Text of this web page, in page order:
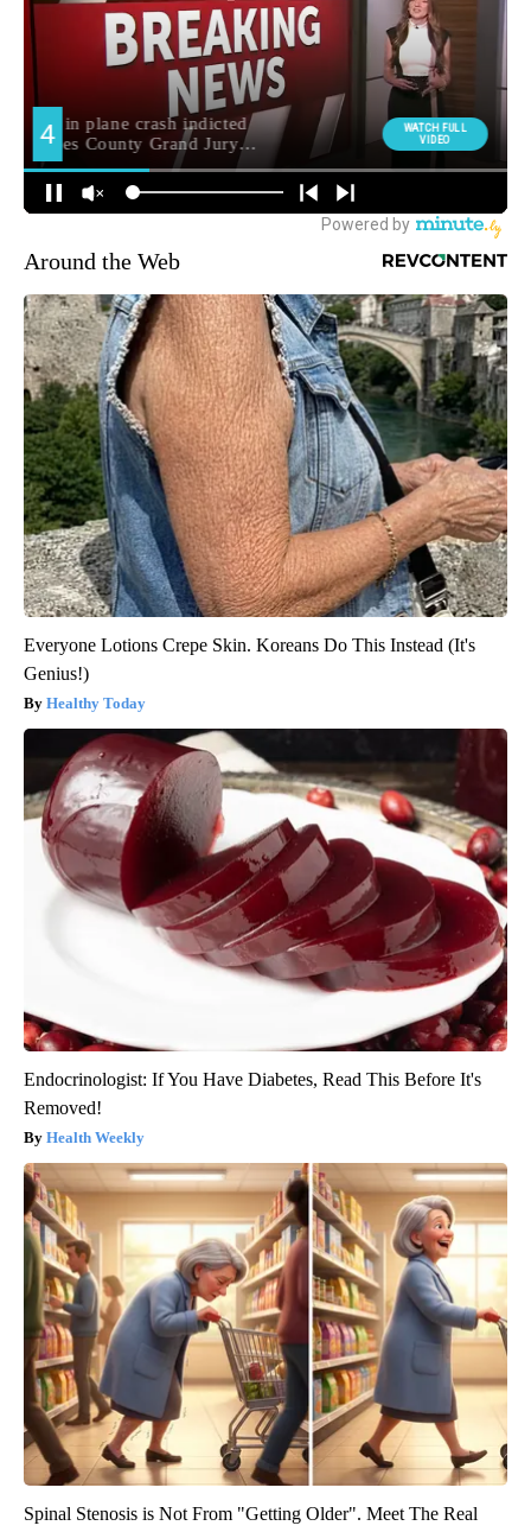
Around the Web
Everyone Lotions Crepe Skin. Koreans Do This Instead (It's
Genius!)
Healthy Today
Endocrinologist: If You Have Diabetes, Read This Before It's
Removed!
Health Weekly
Spinal Stenosis is Not From "Getting Older". Meet The Real